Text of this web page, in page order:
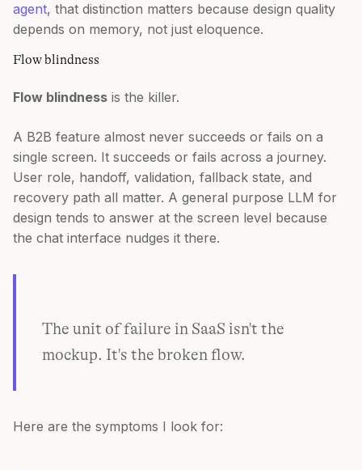
agent, that distinction matters because design quality
depends on memory, not just eloquence.
Flow blindness
Flow blindness is the killer.
A B2B feature almost never succeeds or fails on a
single screen. It succeeds or fails across a journey.
User role, handoff, validation, fallback state, and
recovery path all matter. A general purpose LLM for
design tends to answer at the screen level because
the chat interface nudges it there.
The unit of failure in SaaS isn't the
mockup. It's the broken flow.
Here are the symptoms I look for: